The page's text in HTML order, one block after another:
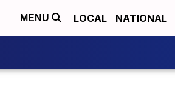
MENU LOCAL NATIONAL